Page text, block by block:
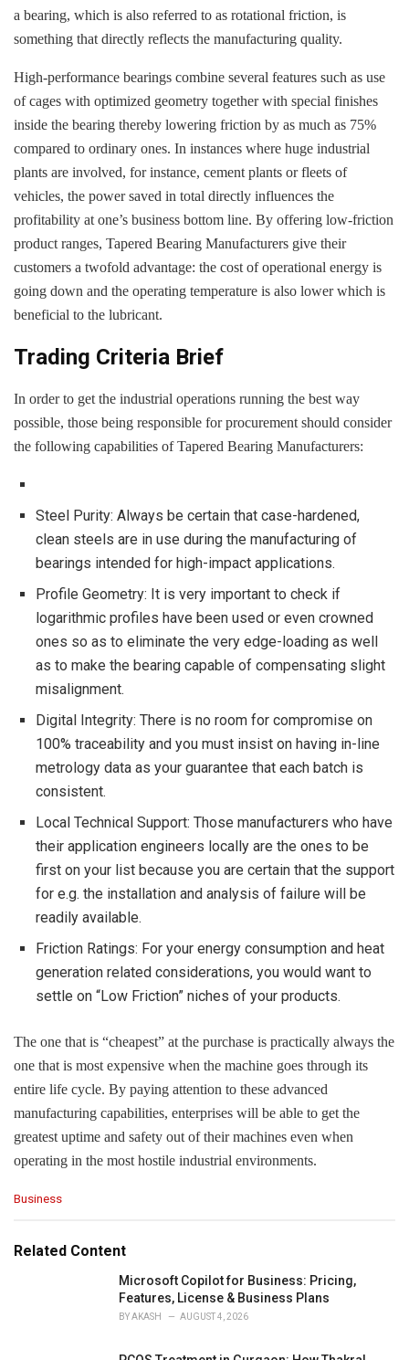
a bearing, which is also referred to as rotational friction, is
something that directly reflects the manufacturing quality.
High-performance bearings combine several features such as use
of cages with optimized geometry together with special finishes
inside the bearing thereby lowering friction by as much as 75%
compared to ordinary ones. In instances where huge industrial
plants are involved, for instance, cement plants or fleets of
vehicles, the power saved in total directly influences the
profitability at one’s business bottom line. By offering low-friction
product ranges, Tapered Bearing Manufacturers give their
customers a twofold advantage: the cost of operational energy is
going down and the operating temperature is also lower which is
beneficial to the lubricant.
Trading Criteria Brief
In order to get the industrial operations running the best way
possible, those being responsible for procurement should consider
the following capabilities of Tapered Bearing Manufacturers:
Steel Purity: Always be certain that case-hardened,
clean steels are in use during the manufacturing of
bearings intended for high-impact applications.
Profile Geometry: It is very important to check if
logarithmic profiles have been used or even crowned
ones so as to eliminate the very edge-loading as well
as to make the bearing capable of compensating slight
misalignment.
Digital Integrity: There is no room for compromise on
100% traceability and you must insist on having in-line
metrology data as your guarantee that each batch is
consistent.
Local Technical Support: Those manufacturers who have
their application engineers locally are the ones to be
first on your list because you are certain that the support
for e.g. the installation and analysis of failure will be
readily available.
Friction Ratings: For your energy consumption and heat
generation related considerations, you would want to
settle on “Low Friction” niches of your products.
The one that is “cheapest” at the purchase is practically always the
one that is most expensive when the machine goes through its
entire life cycle. By paying attention to these advanced
manufacturing capabilities, enterprises will be able to get the
greatest uptime and safety out of their machines even when
operating in the most hostile industrial ​environments.
C
e
Business
Related Content
Microsoft Copilot for Business: Pricing,
Features, License & Business Plans
BYAKASH AUGUST 4, 2026